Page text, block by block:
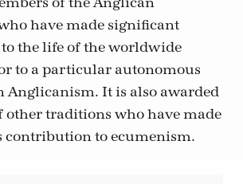
have made significant
the life of the worldwide
to a particular autonomous
It is also awarded
other traditions who have made
contribution to ecumenism.